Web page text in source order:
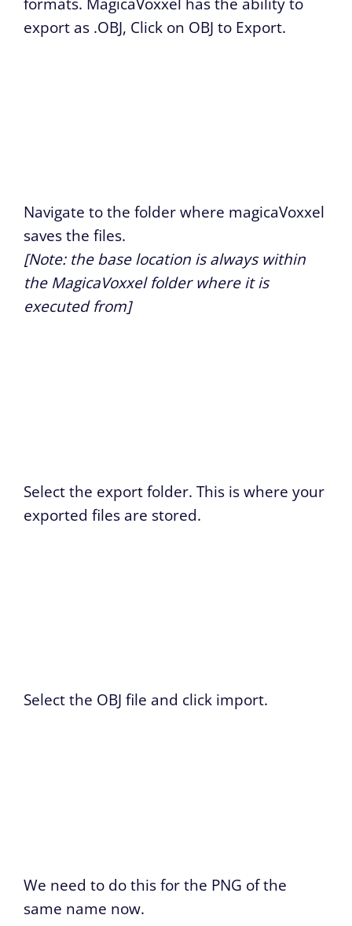
export as .OBJ, Click on OBJ to Export.
Navigate to the folder where magicaVoxxel
saves the files.
[Note: the base location is always within
the MagicaVoxxel folder where it is
executed from]
Select the export folder. This is where your
exported files are stored.
Select the OBJ file and click import.
We need to do this for the PNG of the
same name now.